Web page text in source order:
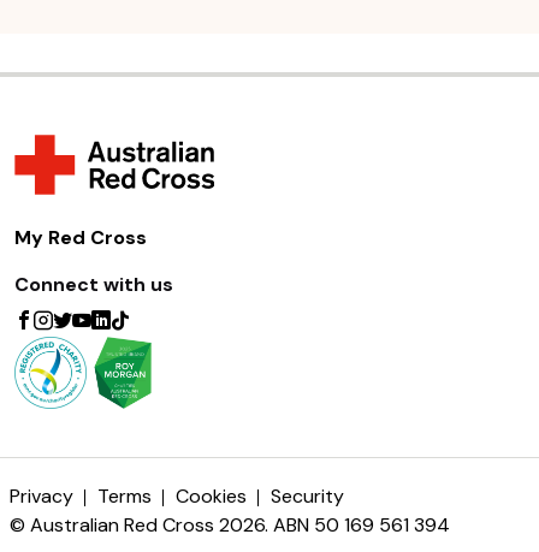
My Red Cross
Connect with us
Privacy Terms Cookies
Security
© Australian Red Cross 2026. ABN 50 169 561 394